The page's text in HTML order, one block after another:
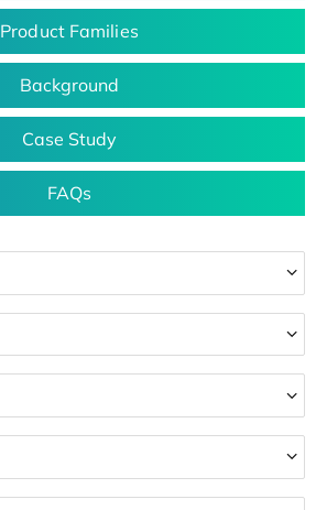
Product Families
Background
Case Study
FAQs